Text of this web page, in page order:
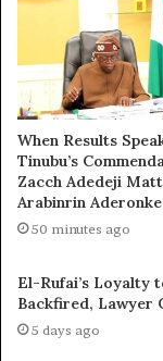
When Results
Tinubu’s
Zacch Adedeji
Arabinrin Aderonke
50 minutes ago
El-Rufai’s Loyalty
Backfired, Lawyer
5 days ago